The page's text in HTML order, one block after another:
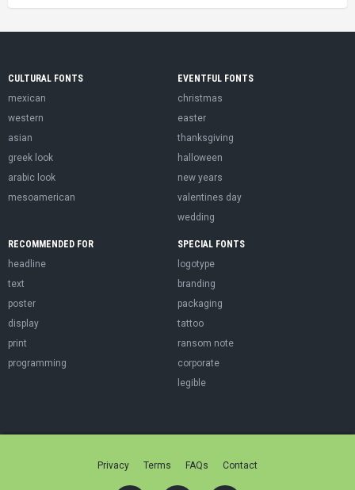
CULTURAL FONTS
mexican
western
asian
greek look
arabic look
mesoamerican
EVENTFUL FONTS
christmas
easter
thanksgiving
halloween
new years
valentines day
wedding
RECOMMENDED FOR
headline
text
poster
display
print
programming
SPECIAL FONTS
logotype
branding
packaging
tattoo
ransom note
corporate
legible
Privacy Terms FAQs Contact